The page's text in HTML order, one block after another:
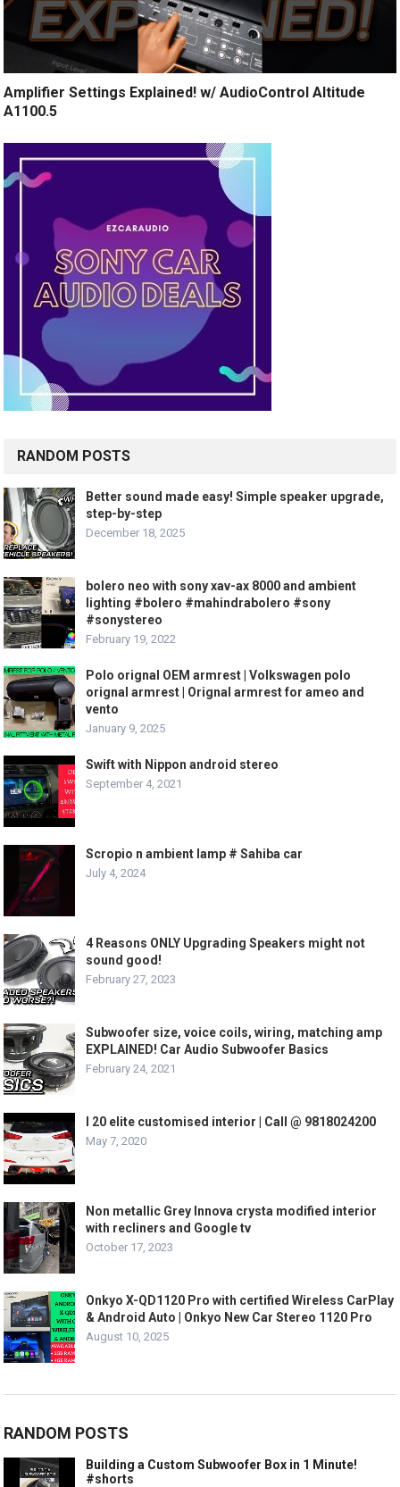
Amplifier Settings Explained! w/ AudioControl Altitude
A1100.5
RANDOM POSTS
Better sound made easy! Simple speaker upgrade,
step-by-step
December 18, 2025
bolero neo with sony xav-ax 8000 and ambient
lighting #bolero #mahindrabolero #sony
#sonystereo
February 19, 2022
Polo orignal OEM armrest | Volkswagen polo
orignal armrest | Orignal armrest for ameo and
vento
January 9, 2025
Swift with Nippon android stereo
September 4, 2021
Scropio n ambient lamp # Sahiba car
July 4, 2024
4 Reasons ONLY Upgrading Speakers might not
sound good!
February 27, 2023
Subwoofer size, voice coils, wiring, matching amp
EXPLAINED! Car Audio Subwoofer Basics
February 24, 2021
I 20 elite customised interior | Call @ 9818024200
May 7, 2020
Non metallic Grey Innova crysta modified interior
with recliners and Google tv
October 17, 2023
Onkyo X-QD1120 Pro with certified Wireless CarPlay
& Android Auto | Onkyo New Car Stereo 1120 Pro
August 10, 2025
RANDOM POSTS
Building a Custom Subwoofer Box in 1 Minute!
#shorts